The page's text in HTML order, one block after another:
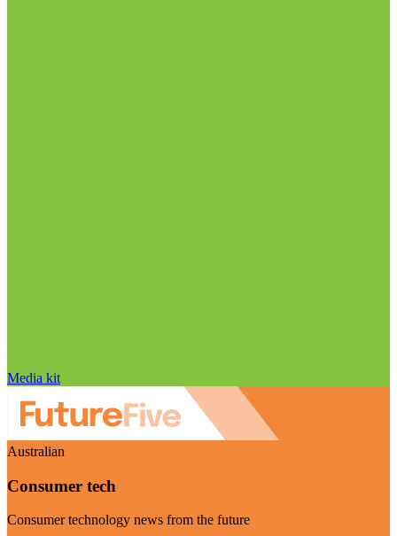
Media kit
Australian
Consumer tech
Consumer technology news from the future